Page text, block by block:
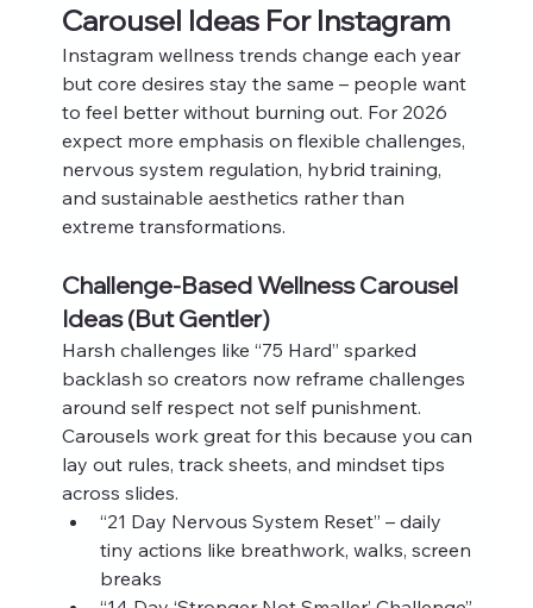
Carousel Ideas For Instagram
Instagram wellness trends change each year
but core desires stay the same – people want
to feel better without burning out. For 2026
expect more emphasis on flexible challenges,
nervous system regulation, hybrid training,
and sustainable aesthetics rather than
extreme transformations.
Challenge‑Based Wellness Carousel
Ideas (But Gentler)
Harsh challenges like “75 Hard” sparked
backlash so creators now reframe challenges
around self respect not self punishment.
Carousels work great for this because you can
lay out rules, track sheets, and mindset tips
across slides.
“21 Day Nervous System Reset” – daily
tiny actions like breathwork, walks, screen
breaks